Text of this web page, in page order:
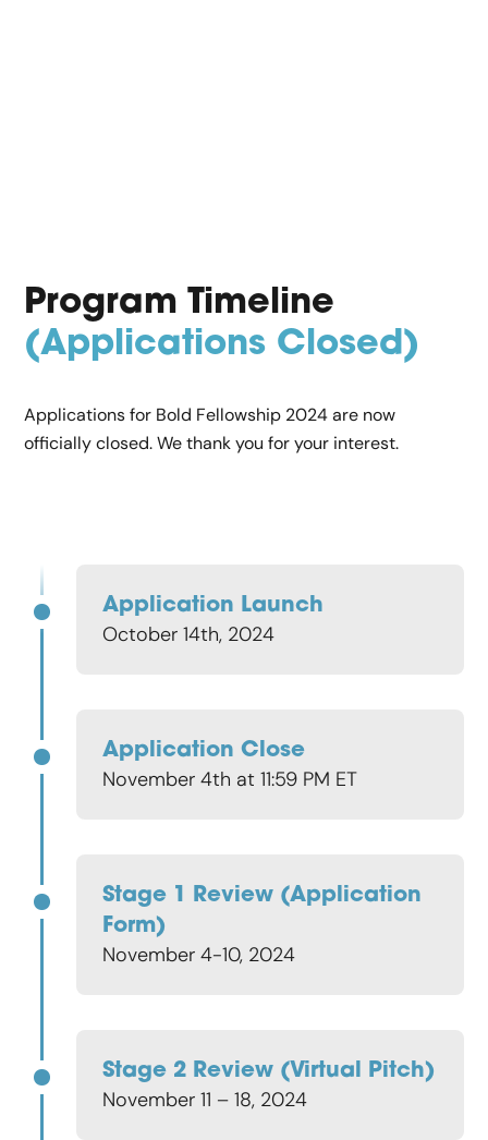
Program Timeline
(Applications Closed)
Applications for Bold Fellowship 2024 are now
officially closed. We thank you for your interest.
Application Launch
October 14th, 2024
Application Close
November 4th at 11:59 PM ET
Stage 1 Review (application
Form)
November 4-10, 2024
Stage 2 Review (virtual Pitch)
November 11 – 18, 2024